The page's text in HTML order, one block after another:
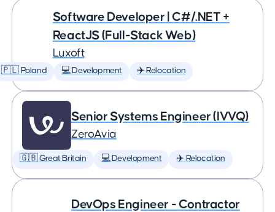
Software Developer | C#/.NET +
ReactJS (Full-Stack Web)
Luxoft
🇵🇱 Poland 💻 Development ✈️ Relocation
Senior Systems Engineer (IVVQ)
ZeroAvia
🇬🇧 Great Britain 💻 Development ✈️ Relocation
DevOps Engineer - Contractor